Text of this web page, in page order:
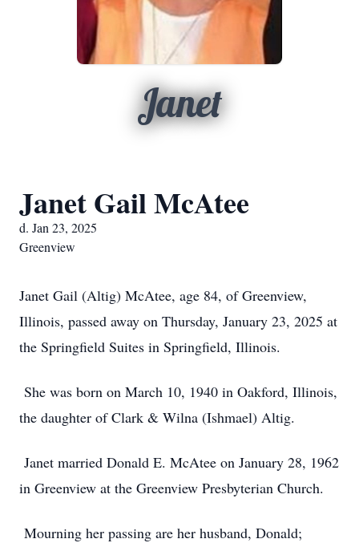
Janet
Janet Gail McAtee
d. Jan 23, 2025
Greenview
Janet Gail (Altig) McAtee, age 84, of Greenview,
Illinois, passed away on Thursday, January 23, 2025 at
the Springfield Suites in Springfield, Illinois.
She was born on March 10, 1940 in Oakford, Illinois,
the daughter of Clark & Wilna (Ishmael) Altig.
Janet married Donald E. McAtee on January 28, 1962
in Greenview at the Greenview Presbyterian Church.
Mourning her passing are her husband, Donald;